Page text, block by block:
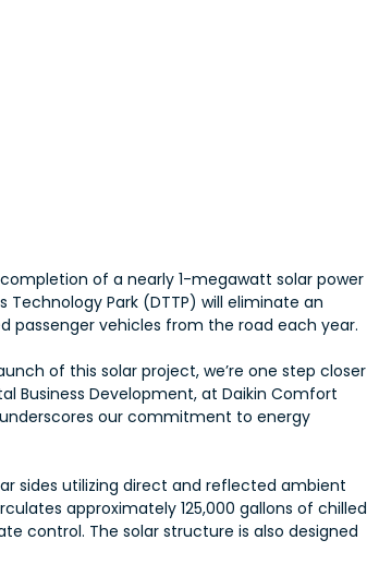
completion of a nearly 1-megawatt solar power
Park (DTTP) will eliminate an
passenger vehicles from the road each year.
of this solar project, we’re one step closer
Business Development, at Daikin Comfort
our commitment to energy
sides utilizing direct and reflected ambient
approximately 125,000 gallons of chilled
control. The solar structure is also designed